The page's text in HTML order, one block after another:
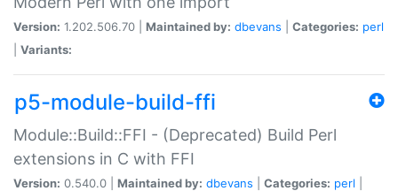
Version: 1.202.506.70 | Maintained by: dbevans Categories: perl
Variants:
p5-module-build-ffi
Module::Build::FFI - (Deprecated) Build Perl
extensions in C with FFI
Version: 0.540.0 | Maintained by: dbevans Categories: perl